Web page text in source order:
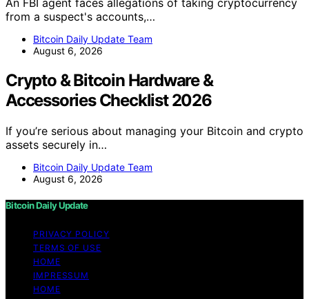
from a suspect's accounts,…
Bitcoin Daily Update Team
August 6, 2026
Crypto & Bitcoin Hardware &
Accessories Checklist 2026
If you’re serious about managing your Bitcoin and crypto
assets securely in…
Bitcoin Daily Update Team
August 6, 2026
Bitcoin Daily Update
PRIVACY POLICY
TERMS OF USE
HOME
IMPRESSUM
HOME